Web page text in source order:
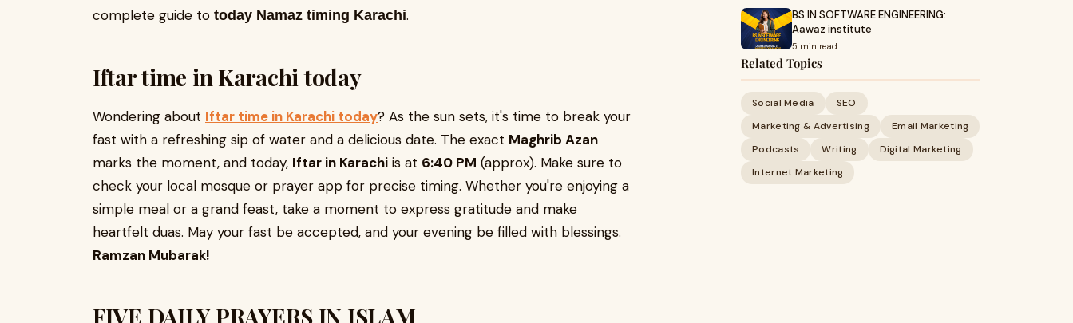
complete guide to today Namaz timing Karachi.
Iftar time in Karachi today
Wondering about Iftar time in Karachi today? As the sun sets, it's time to break your
fast with a refreshing sip of water and a delicious date. The exact Maghrib Azan
marks the moment, and today, Iftar in Karachi is at 6:40 PM (approx). Make sure to
check your local mosque or prayer app for precise timing. Whether you're enjoying a
simple meal or a grand feast, take a moment to express gratitude and make
heartfelt duas. May your fast be accepted, and your evening be filled with blessings.
Ramzan Mubarak!
FIVE DAILY PRAYERS IN ISLAM
BS IN SOFTWARE ENGINEERING:
Aawaz institute
5 min read
Related Topics
Social Media
SEO
Marketing & Advertising
Email Marketing
Podcasts
Writing
Digital Marketing
Internet Marketing